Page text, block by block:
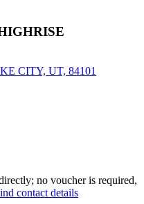
CITY, UT, 84101
no voucher is required,
contact details